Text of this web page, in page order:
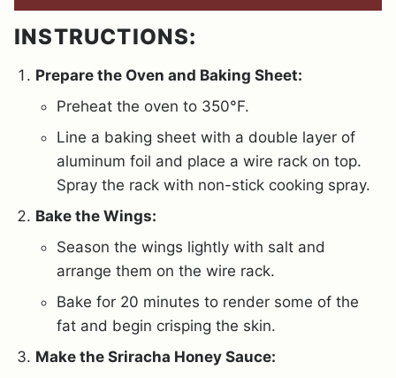
INSTRUCTIONS:
Prepare the Oven and Baking Sheet:
Preheat the oven to 350°F.
Line a baking sheet with a double layer of
aluminum foil and place a wire rack on top.
Spray the rack with non-stick cooking spray.
Bake the Wings:
Season the wings lightly with salt and
arrange them on the wire rack.
Bake for 20 minutes to render some of the
fat and begin crisping the skin.
Make the Sriracha Honey Sauce: